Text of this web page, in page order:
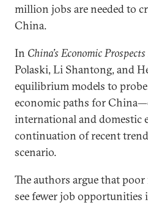
million jobs are needed to
China.
In China’s Economic
Polaski, Li Shantong, and
equilibrium models to
economic paths for
international and domestic
continuation of recent
scenario.
The authors argue that
see fewer job opportunities